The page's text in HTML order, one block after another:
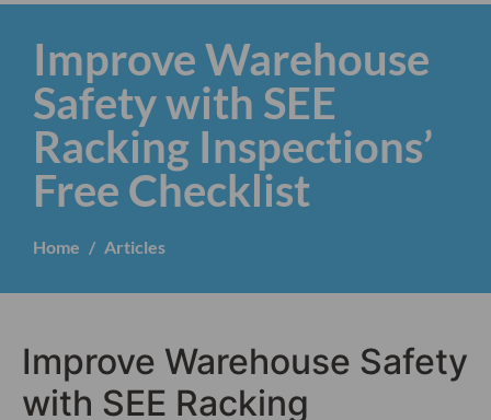
Improve Warehouse
Safety with SEE
Racking Inspections’
Free Checklist
Home Articles
Improve Warehouse Safety
with SEE Racking